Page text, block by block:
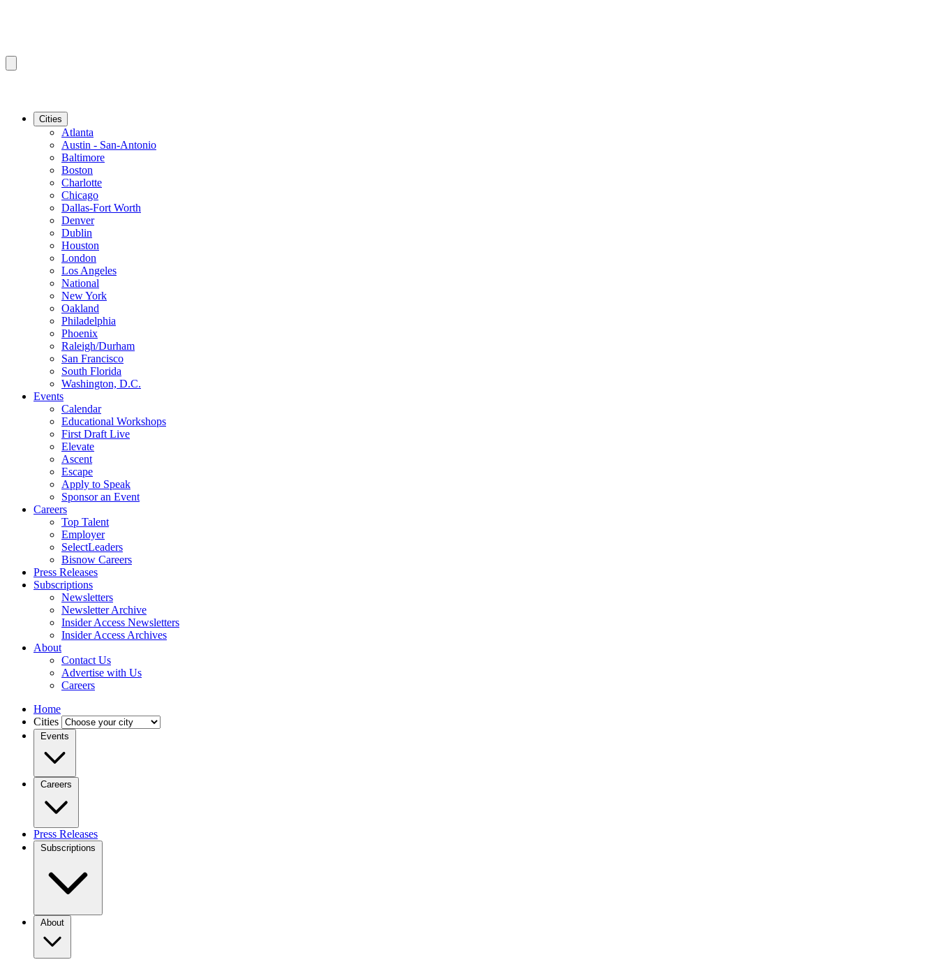
Cities
Atlanta
Austin - San-Antonio
Baltimore
Boston
Charlotte
Chicago
Dallas-Fort Worth
Denver
Dublin
Houston
London
Los Angeles
National
New York
Oakland
Philadelphia
Phoenix
Raleigh/Durham
San Francisco
South Florida
Washington, D.C.
Events
Calendar
Educational Workshops
First Draft Live
Elevate
Ascent
Escape
Apply to Speak
Sponsor an Event
Careers
Top Talent
Employer
SelectLeaders
Bisnow Careers
Press Releases
Subscriptions
Newsletters
Newsletter Archive
Insider Access Newsletters
Insider Access Archives
About
Contact Us
Advertise with Us
Careers
Home
Cities
Events
Careers
Press Releases
Subscriptions
About